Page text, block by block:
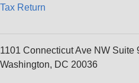
Tax Return
1101 Connecticut Ave NW Suite
Washington, DC 20036